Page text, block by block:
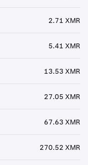
2.71 XMR
5.41 XMR
13.53 XMR
27.05 XMR
67.63 XMR
270.52 XMR